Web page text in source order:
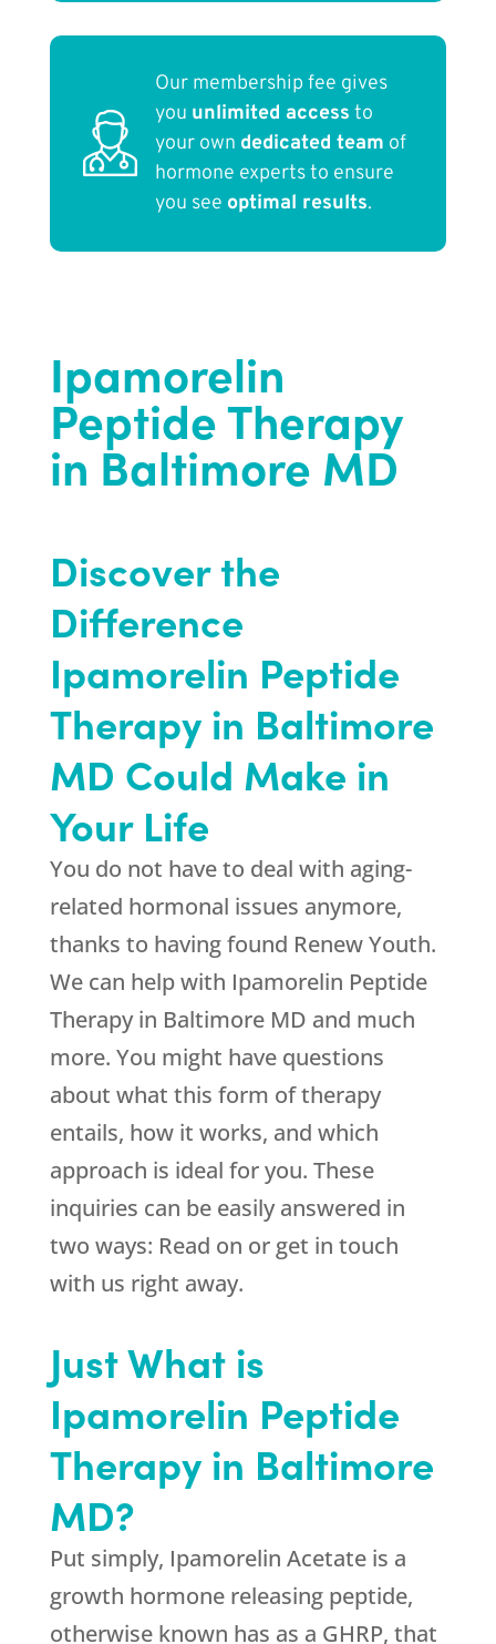
Our membership fee gives
you unlimited access to
your own dedicated team of
hormone experts to ensure
you see optimal results.
Ipamorelin
Peptide Therapy
in Baltimore MD
Discover the
Difference
Ipamorelin Peptide
Therapy in Baltimore
MD Could Make in
Your Life
You do not have to deal with aging-
related hormonal issues anymore,
thanks to having found Renew Youth.
We can help with Ipamorelin Peptide
Therapy in Baltimore MD and much
more. You might have questions
about what this form of therapy
entails, how it works, and which
approach is ideal for you. These
inquiries can be easily answered in
two ways: Read on or get in touch
with us right away.
Just What is
Ipamorelin Peptide
Therapy in Baltimore
MD?
Put simply, Ipamorelin Acetate is a
growth hormone releasing peptide,
otherwise known has as a GHRP, that